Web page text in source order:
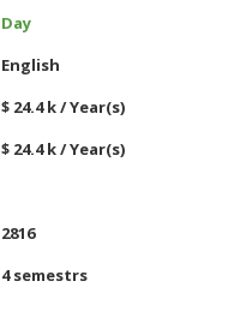
Day
English
$ 24.4 k / Year(s)
$ 24.4 k / Year(s)
2816
4 semestrs